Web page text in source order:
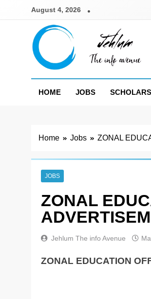
August 4, 2026
Jehlum
HOME
JOBS
Home Jobs ZONAL
JOBS
ZONAL
Jehlum The info Avenue
ZONAL EDUCATION